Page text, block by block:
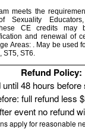
meets the
Sexuality
CE credits may
and renewal of
Areas: . May be used
ST5, ST6.
Refund Policy:
until 48 hours
full refund less
event no refund
apply for reasonable